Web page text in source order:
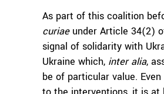
As part of this coalition
curiaeunder Article 34(2)
signal of solidarity with
Ukraine which, inter alia,
be of particular value.